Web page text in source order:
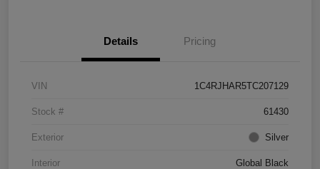
Details Pricing
VIN 1C4RJHAR5TC207129
Stock # 61430
Exterior Silver
Interior Global Black